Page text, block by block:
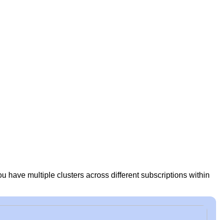
have multiple clusters across different subscriptions within